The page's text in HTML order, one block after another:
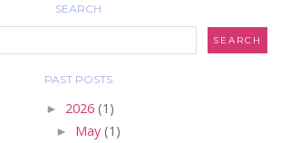
SEARCH
PAST POSTS
► 2026 (1)
► May (1)